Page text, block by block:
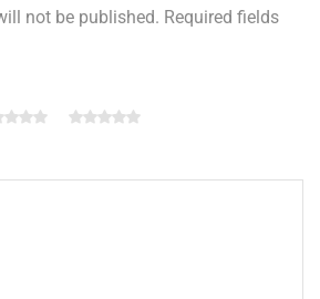
not be published. Required fields